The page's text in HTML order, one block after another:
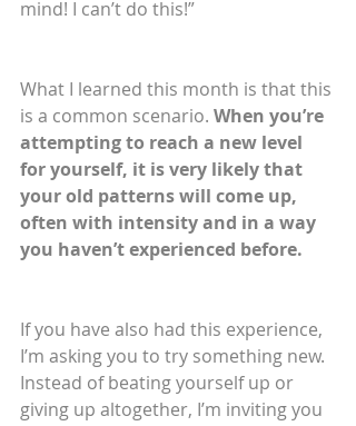
mind! I can’t do this!”
What I learned this month is that this
is a common scenario. When you’re
attempting to reach a new level
for yourself, it is very likely that
your old patterns will come up,
often with intensity and in a way
you haven’t experienced before.
If you have also had this experience,
I’m asking you to try something new.
Instead of beating yourself up or
giving up altogether, I’m inviting you